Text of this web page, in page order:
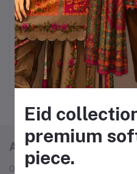
Ivory
set.
৳1,499
ABOUT KURTIISTIC
Our Story: From a Dream to a
Eid
premium
piece.